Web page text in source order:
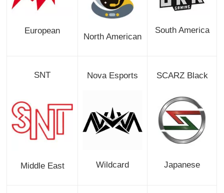
European
North American
South America
SNT
Middle East
Nova Esports
Wildcard
SCARZ Black
Japanese